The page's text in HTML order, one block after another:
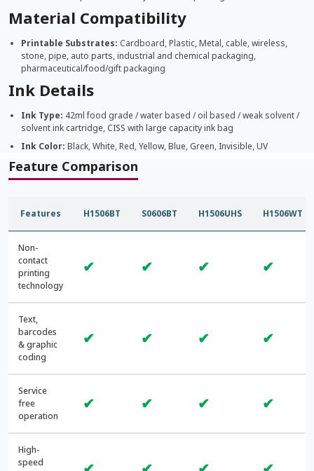
Material Compatibility
Printable Substrates: Cardboard, Plastic, Metal, cable, wireless,
stone, pipe, auto parts, industrial and chemical packaging,
pharmaceutical/food/gift packaging
Ink Details
Ink Type: 42ml food grade / water based / oil based / weak solvent /
solvent ink cartridge, CISS with large capacity ink bag
Ink Color: Black, White, Red, Yellow, Blue, Green, Invisible, UV
Feature Comparison
Features H1506BT S0606BT H1506UHS H1506WT
Non-
contact
printing
technology
✔ ✔ ✔ ✔
Text,
barcodes
& graphic
coding
✔ ✔ ✔ ✔
Service
free
operation
✔ ✔ ✔ ✔
High-
speed